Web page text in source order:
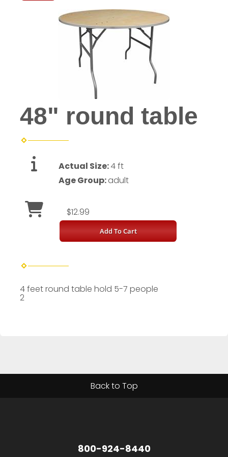
48" round table
Actual Size:4 ft
Age Group:adult
$12.99
Add To Cart
4 feet round table hold 5-7 people
2
Back to Top
800-924-8440